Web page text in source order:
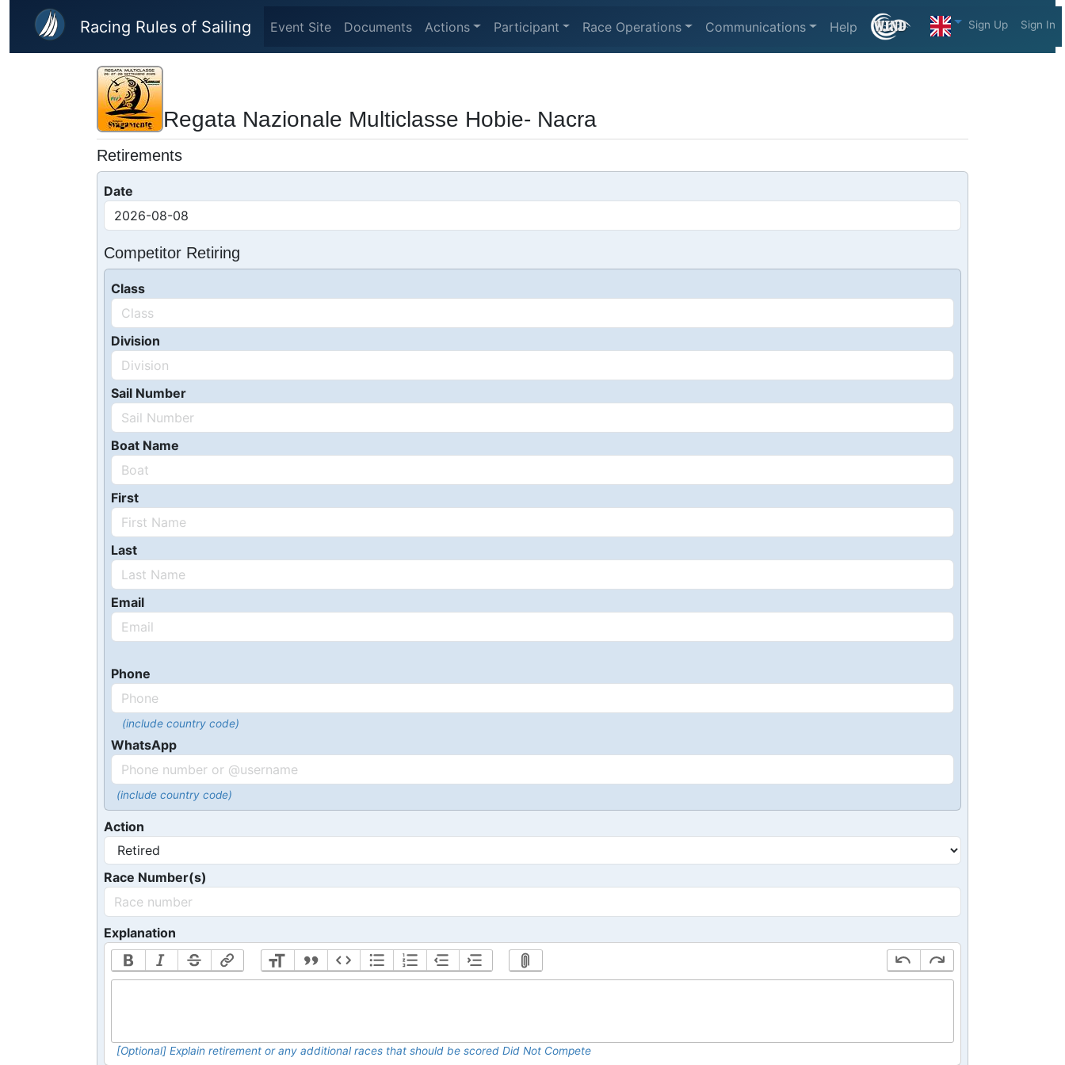
Skip to main content
Racing Rules of Sailing Event Site Documents Actions Participant Race Operations Communications Help Sign Up Sign In
Regata Nazionale Multiclasse Hobie- Nacra
Retirements
Date
Competitor Retiring
Class
Division
Sail Number
Boat Name
First
Last
Email
Phone
(include country code)
WhatsApp
(include country code)
Action
Race Number(s)
Explanation
[Optional] Explain retirement or any additional races that should be scored Did Not Compete